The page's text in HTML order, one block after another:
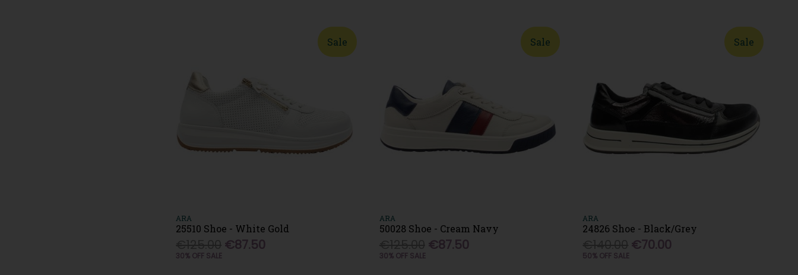
Sale
ARA
25510 Shoe - White Gold
€87.50
30% OFF SALE
Sale
ARA
50028 Shoe - Cream Navy
€87.50
30% OFF SALE
Sale
ARA
24826 Shoe - Black/Grey
€70.00
50% OFF SALE